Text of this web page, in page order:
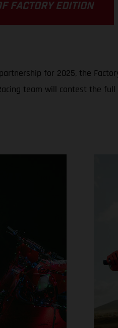
FACTORY EDITION
for 2025, the
team will contest the